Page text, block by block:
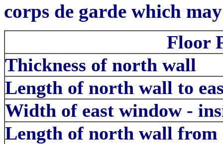
corps de garde which
Floor
Thickness of north wall
Length of north wall to
Width of east window -
Length of north wall from